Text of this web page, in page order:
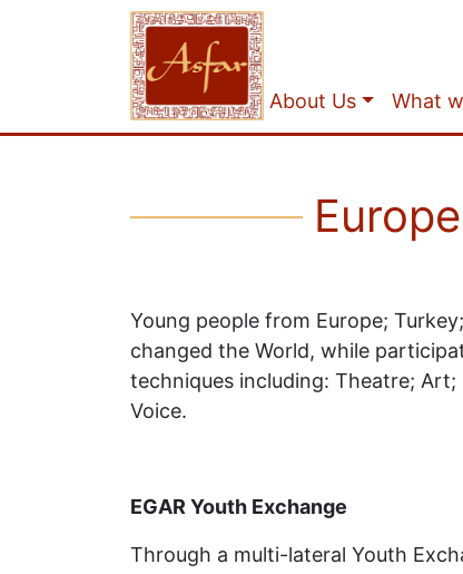
About Us What
Young people from Europe;
changed the World, while
techniques including: Theatre;
Voice.
EGAR Youth Exchange
Through a multi-lateral Youth